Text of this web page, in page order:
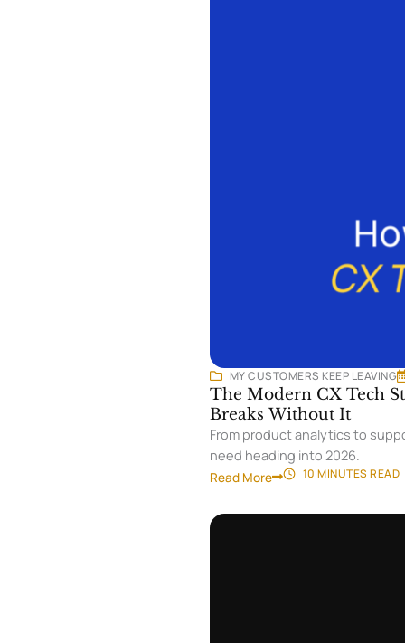
MY CUSTOMERS KEEP LEAVING
The Modern CX Tech
Breaks Without It
From product analytics to
need heading into 2026.
Read More 10 MINUTESREAD